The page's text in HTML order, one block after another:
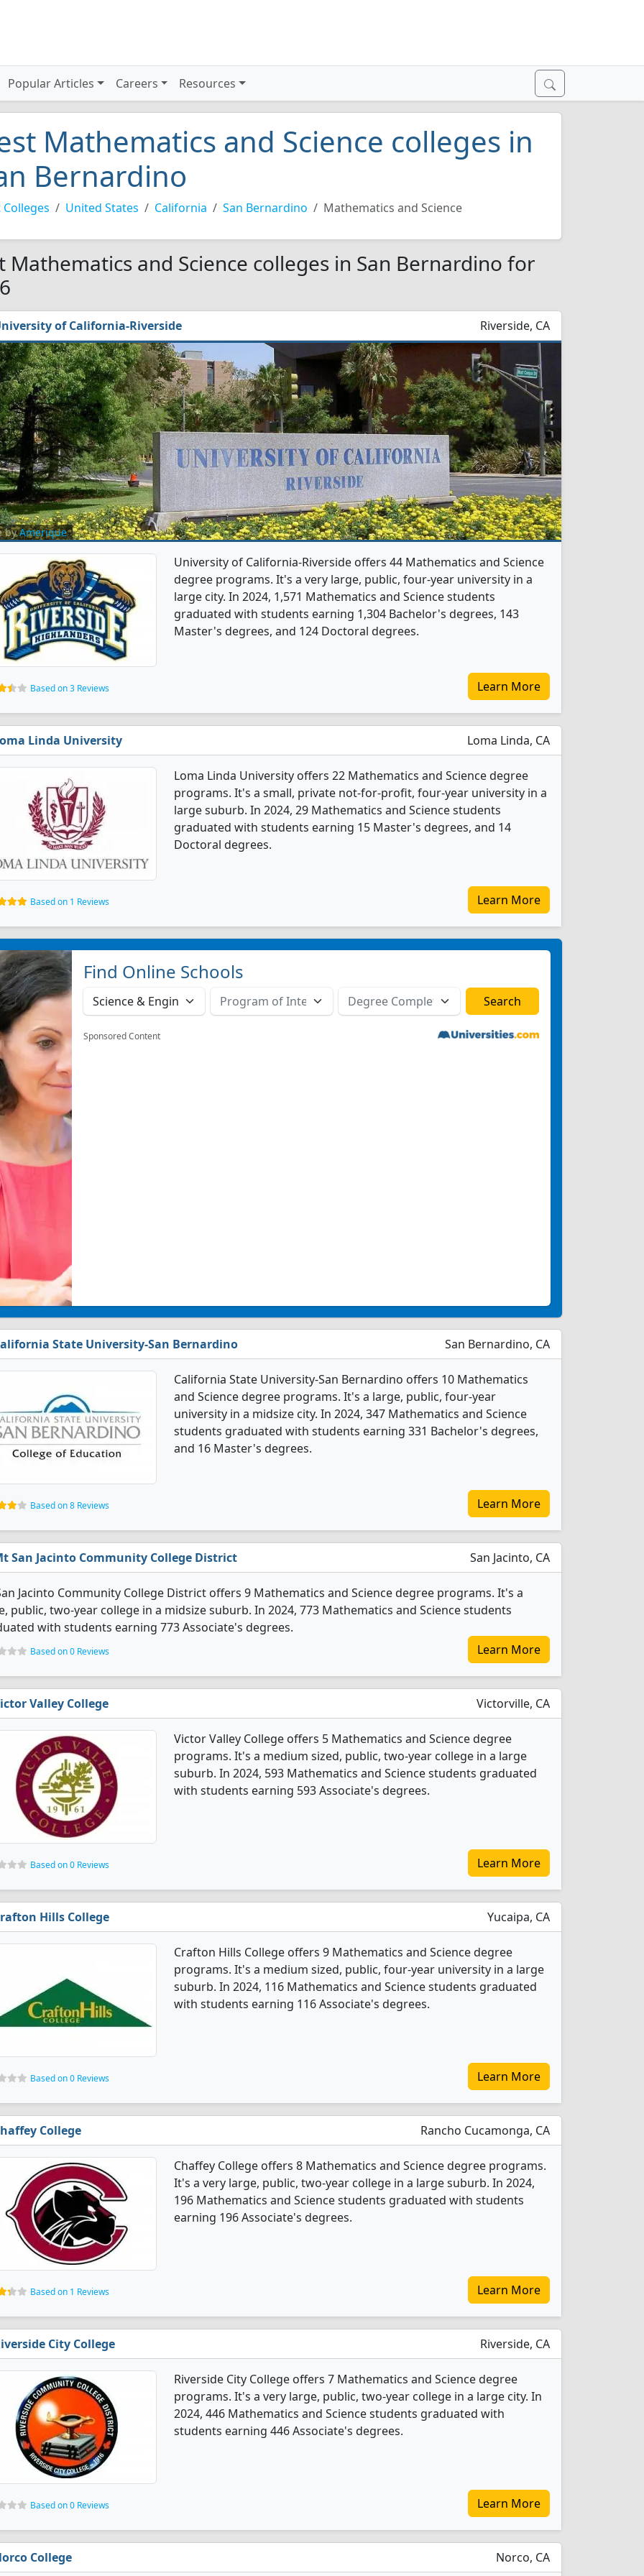
Popular Articles Careers Resources
Mathematics and Science colleges in
Bernardino
Colleges United States California San Bernardino Mathematics and Science
Mathematics and Science colleges in San Bernardino for
of California-Riverside Riverside, CA
byAmerique
University of California-Riverside offers 44 Mathematics and Science
degree programs. It's a very large, public, four-year university in a
large city. In 2024, 1,571 Mathematics and Science students
graduated with students earning 1,304 Bachelor's degrees, 143
Master's degrees, and 124 Doctoral degrees.
Based on 3 Reviews Learn More
Linda University Loma Linda, CA
Loma Linda University offers 22 Mathematics and Science degree
programs. It's a small, private not-for-profit, four-year university in a
large suburb. In 2024, 29 Mathematics and Science students
graduated with students earning 15 Master's degrees, and 14
Doctoral degrees.
Based on 1 Reviews Learn More
Find Online Schools
Sponsored Content
State University-San Bernardino San Bernardino, CA
California State University-San Bernardino offers 10 Mathematics
and Science degree programs. It's a large, public, four-year
university in a midsize city. In 2024, 347 Mathematics and Science
students graduated with students earning 331 Bachelor's degrees,
and 16 Master's degrees.
Based on 8 Reviews Learn More
San Jacinto Community College District San Jacinto, CA
Jacinto Community College District offers 9 Mathematics and Science degree programs. It's a
public, two-year college in a midsize suburb. In 2024, 773 Mathematics and Science students
with students earning 773 Associate's degrees.
Based on 0 Reviews Learn More
Valley College Victorville, CA
Victor Valley College offers 5 Mathematics and Science degree
programs. It's a medium sized, public, two-year college in a large
suburb. In 2024, 593 Mathematics and Science students graduated
with students earning 593 Associate's degrees.
Based on 0 Reviews Learn More
Hills College Yucaipa, CA
Crafton Hills College offers 9 Mathematics and Science degree
programs. It's a medium sized, public, four-year university in a large
suburb. In 2024, 116 Mathematics and Science students graduated
with students earning 116 Associate's degrees.
Based on 0 Reviews Learn More
College Rancho Cucamonga, CA
Chaffey College offers 8 Mathematics and Science degree programs.
It's a very large, public, two-year college in a large suburb. In 2024,
196 Mathematics and Science students graduated with students
earning 196 Associate's degrees.
Based on 1 Reviews Learn More
City College Riverside, CA
Riverside City College offers 7 Mathematics and Science degree
programs. It's a very large, public, two-year college in a large city. In
2024, 446 Mathematics and Science students graduated with
students earning 446 Associate's degrees.
Based on 0 Reviews Learn More
College Norco, CA